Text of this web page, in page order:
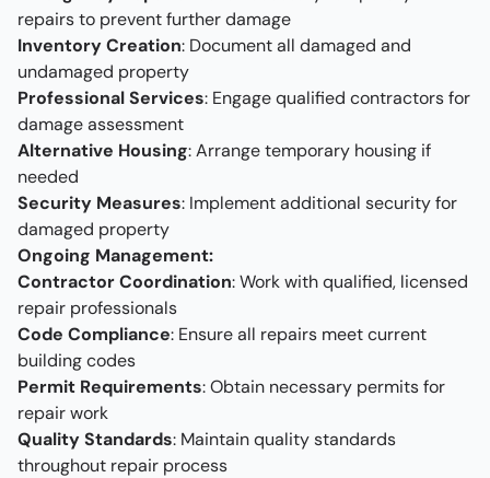
repairs to prevent further damage
Inventory Creation: Document all damaged and
undamaged property
Professional Services: Engage qualified contractors for
damage assessment
Alternative Housing: Arrange temporary housing if
needed
Security Measures: Implement additional security for
damaged property
Ongoing Management:
Contractor Coordination: Work with qualified, licensed
repair professionals
Code Compliance: Ensure all repairs meet current
building codes
Permit Requirements: Obtain necessary permits for
repair work
Quality Standards: Maintain quality standards
throughout repair process